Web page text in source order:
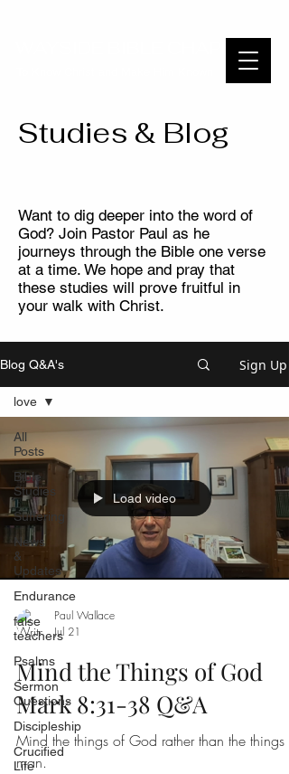
WAYSIDE BIBLE CHAPEL
Studies & Blog
Want to dig deeper into the word of
God? Join Pastor Paul as he
journeys through the Bible one verse
at a time. We hope and pray that
these studies will prove fruitful in
your walk with Christ.
Blog Q&A's Sign Up
All
Posts
Bible
Studies
Suffering
News
&
Updates
Endurance
false
teachers
Psalms
Sermon
Questions
Discipleship
Crucified
Life
love
Load video
Paul Wallace
Jul 21
Mind the Things of God
Mark 8:31-38 Q&A
Mind the things of God rather than the things
man.